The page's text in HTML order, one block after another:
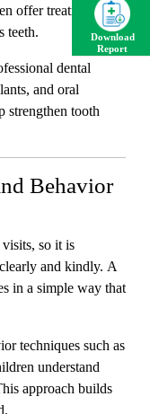
offer treatments
teeth.
dental
and oral
strengthen tooth
Behavior
so it is
and kindly. A
in a simple way that
techniques such as
understand
approach builds
Download
Report